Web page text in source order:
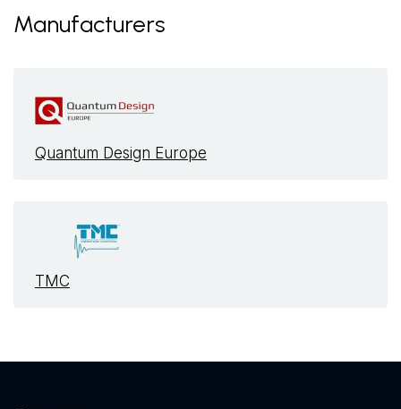
Manufacturers
Quantum Design Europe
TMC